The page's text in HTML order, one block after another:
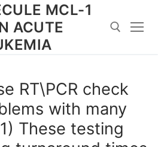
MCL-1
ACUTE
RT\PCR check
with many
These testing